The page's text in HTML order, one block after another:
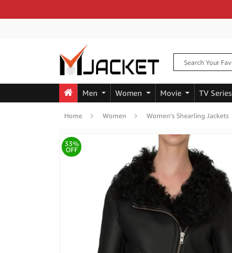
Men Women Movie TV Series
Home Women Women's Shearling Jackets
33%
OFF